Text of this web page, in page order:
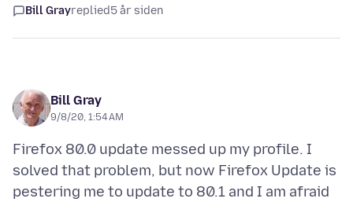
Bill Grayreplied5 år siden
Bill Gray
9/8/20, 1:54 AM
Firefox 80.0 update messed up my profile. I
solved that problem, but now Firefox Update is
pestering me to update to 80.1 and I am afraid